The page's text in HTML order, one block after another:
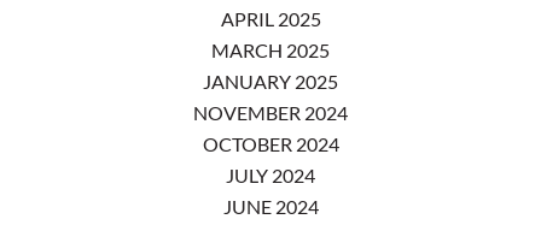
APRIL 2025
MARCH 2025
JANUARY 2025
NOVEMBER 2024
OCTOBER 2024
JULY 2024
JUNE 2024